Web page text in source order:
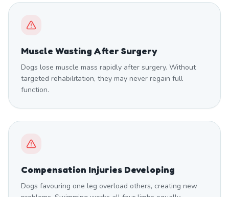
Muscle Wasting After Surgery
Dogs lose muscle mass rapidly after surgery. Without
targeted rehabilitation, they may never regain full
function.
Compensation Injuries Developing
Dogs favouring one leg overload others, creating new